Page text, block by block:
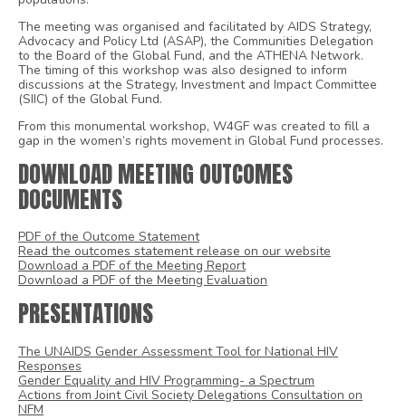
The meeting was organised and facilitated by AIDS Strategy,
Advocacy and Policy Ltd (ASAP), the Communities Delegation
to the Board of the Global Fund, and the ATHENA Network.
The timing of this workshop was also designed to inform
discussions at the Strategy, Investment and Impact Committee
(SIIC) of the Global Fund.
From this monumental workshop, W4GF was created to fill a
gap in the women’s rights movement in Global Fund processes.
DOWNLOAD MEETING OUTCOMES
DOCUMENTS
PDF of the Outcome Statement
Read the outcomes statement release on our website
Download a PDF of the Meeting Report
Download a PDF of the Meeting Evaluation
PRESENTATIONS
The UNAIDS Gender Assessment Tool for National HIV
Responses
Gender Equality and HIV Programming- a Spectrum
Actions from Joint Civil Society Delegations Consultation on
NFM